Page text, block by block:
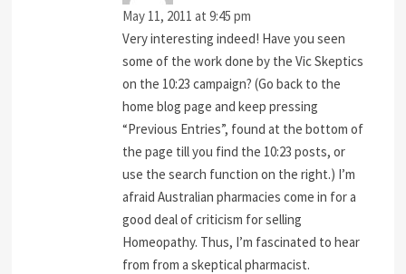
May 11, 2011 at 9:45 pm
Very interesting indeed! Have you seen
some of the work done by the Vic Skeptics
on the 10:23 campaign? (Go back to the
home blog page and keep pressing
“Previous Entries”, found at the bottom of
the page till you find the 10:23 posts, or
use the search function on the right.) I’m
afraid Australian pharmacies come in for a
good deal of criticism for selling
Homeopathy. Thus, I’m fascinated to hear
from from a skeptical pharmacist.